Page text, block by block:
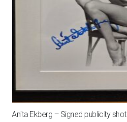
Anita Ekberg – Signed publicity shot